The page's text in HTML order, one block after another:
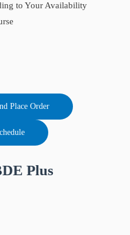
to Your Availability
Place Order
Plus